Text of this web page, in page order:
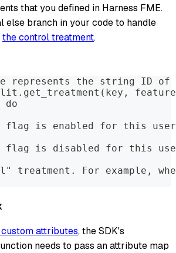
that you defined in Harness FME.
else branch in your code to handle
the control treatment.
represents the string ID
do
flag is enabled for this user
flag is disabled for this
treatment. For example,
attributes, the SDK's
needs to pass an attribute map